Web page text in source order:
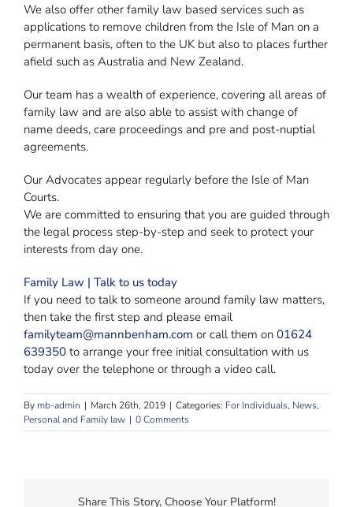
We also offer other family law based services such as
applications to remove children from the Isle of Man on a
permanent basis, often to the UK but also to places further
afield such as Australia and New Zealand.
Our team has a wealth of experience, covering all areas of
family law and are also able to assist with change of
name deeds, care proceedings and pre and post-nuptial
agreements.
Our Advocates appear regularly before the Isle of Man
Courts.
We are committed to ensuring that you are guided through
the legal process step-by-step and seek to protect your
interests from day one.
Family Law | Talk to us today
If you need to talk to someone around family law matters,
then take the first step and please email
familyteam@mannbenham.com or call them on 01624
639350 to arrange your free initial consultation with us
today over the telephone or through a video call.
By mb-admin | March 26th, 2019 | Categories: For Individuals, News,
Personal and Family law | 0 Comments
Share This Story, Choose Your Platform!